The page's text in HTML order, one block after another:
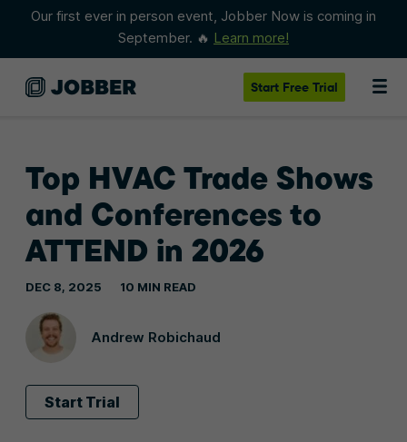
Our first ever in person event, Jobber Now is coming in
September. 🔥 Learn more!
Start Free Trial
Top HVAC Trade Shows
and Conferences to
ATTEND in 2026
Andrew Robichaud
DEC 8, 2025 10 MIN READ
Start Trial